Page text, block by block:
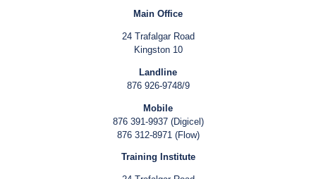
Main Office
24 Trafalgar Road
Kingston 10
Landline
876 926-9748/9
Mobile
876 391-9937 (Digicel)
876 312-8971 (Flow)
Training Institute